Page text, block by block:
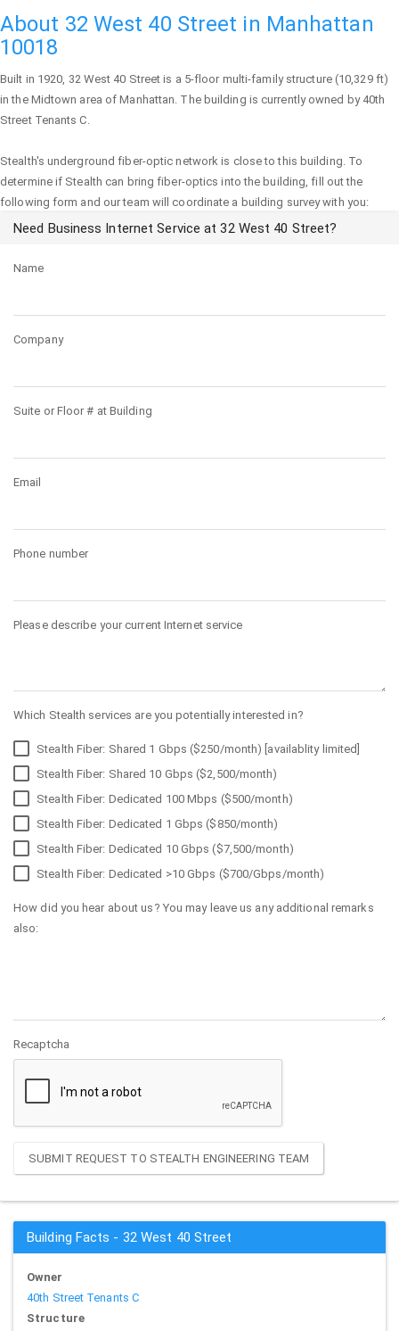
About 32 West 40 Street in Manhattan
10018
Built in 1920, 32 West 40 Street is a 5-floor multi-family structure (10,329 ft)
in the Midtown area ofManhattan. The building is currently owned by 40th
Street Tenants C.
Stealth's underground fiber-optic network is close to this building. To
determine if Stealth can bring fiber-optics into the building, fill out the
following form and our team will coordinate a building survey with you:
Need Business Internet Service at 32 West 40 Street?
Name
Company
Suite or Floor # at Building
Email
Phone number
Please describe your current Internet service
Which Stealth services are you potentially interested in?
Stealth Fiber: Shared 1 Gbps ($250/month) [availablity limited]
Stealth Fiber: Shared 10 Gbps ($2,500/month)
Stealth Fiber: Dedicated 100 Mbps ($500/month)
Stealth Fiber: Dedicated 1 Gbps ($850/month)
Stealth Fiber: Dedicated 10 Gbps ($7,500/month)
Stealth Fiber: Dedicated >10 Gbps ($700/Gbps/month)
How did you hear about us? You may leave us any additional remarks
also:
Recaptcha
SUBMIT REQUEST TO STEALTH ENGINEERING TEAM
Building Facts - 32 West 40 Street
Owner
40th Street Tenants C
Structure